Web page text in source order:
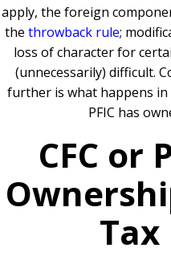
apply, the foreign
the throwback rule;
loss of character for
(unnecessarily) difficult.
further is what happens in
PFIC has
CFC or
Tax